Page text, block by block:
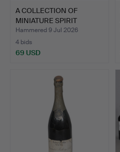
A COLLECTION OF
MINIATURE SPIRIT
BOTTLES (…
Hammered 9 Jul 2026
4 bids
69 USD